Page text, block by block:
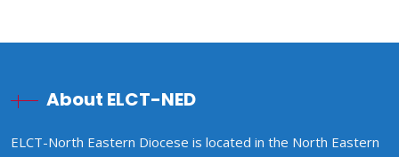
About ELCT-NED
ELCT-North Eastern Diocese is located in the North Eastern